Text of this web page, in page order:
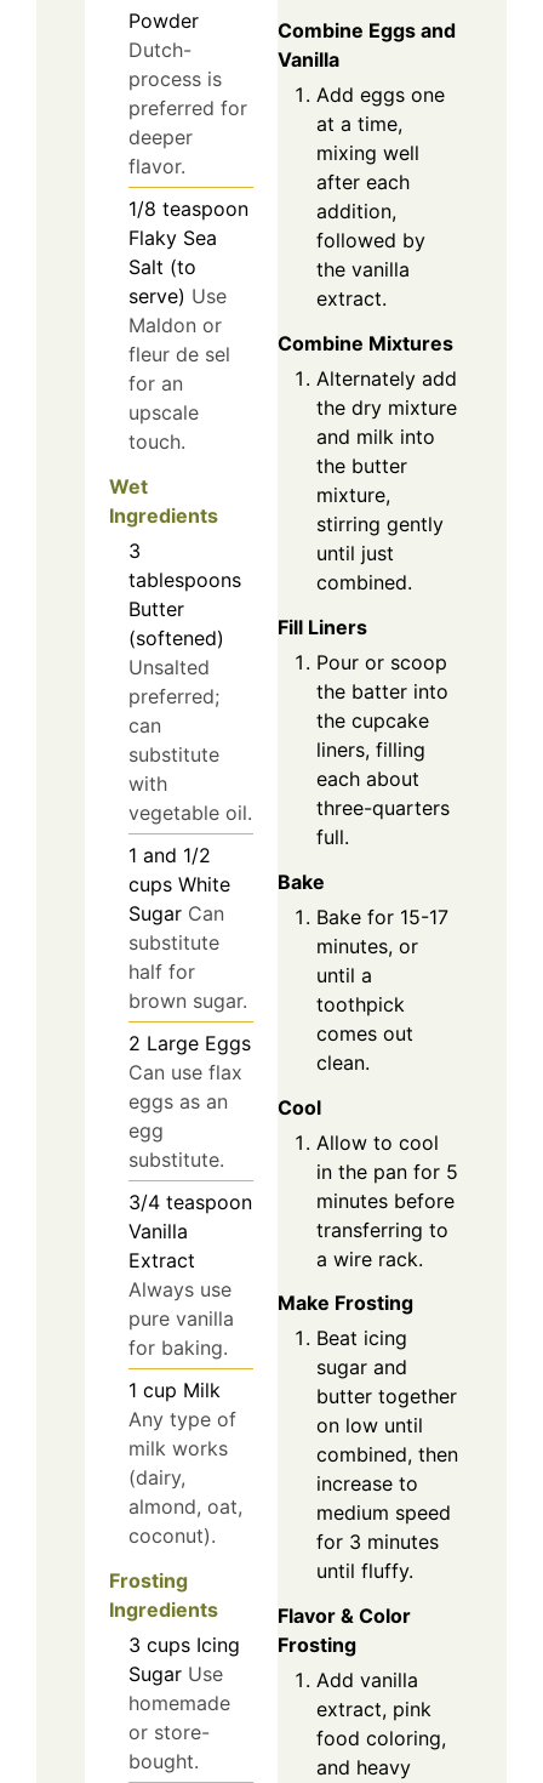
Powder
Dutch-
process is
preferred for
deeper
flavor.
1/8 teaspoon
Flaky Sea
Salt (to
serve) Use
Maldon or
fleur de sel
for an
upscale
touch.
Wet
Ingredients
3
tablespoons
Butter
(softened)
Unsalted
preferred;
can
substitute
with
vegetable oil.
1 and 1/2
cups White
Sugar Can
substitute
half for
brown sugar.
2 Large Eggs
Can use flax
eggs as an
egg
substitute.
3/4 teaspoon
Vanilla
Extract
Always use
pure vanilla
for baking.
1 cup Milk
Any type of
milk works
(dairy,
almond, oat,
coconut).
Frosting
Ingredients
3 cups Icing
Sugar Use
homemade
or store-
bought.
Combine Eggs and
Vanilla
Add eggs one
at a time,
mixing well
after each
addition,
followed by
the vanilla
extract.
Combine Mixtures
Alternately add
the dry mixture
and milk into
the butter
mixture,
stirring gently
until just
combined.
Fill Liners
Pour or scoop
the batter into
the cupcake
liners, filling
each about
three-quarters
full.
Bake
Bake for 15-17
minutes, or
until a
toothpick
comes out
clean.
Cool
Allow to cool
in the pan for 5
minutes before
transferring to
a wire rack.
Make Frosting
Beat icing
sugar and
butter together
on low until
combined, then
increase to
medium speed
for 3 minutes
until fluffy.
Flavor & Color
Frosting
Add vanilla
extract, pink
food coloring,
and heavy